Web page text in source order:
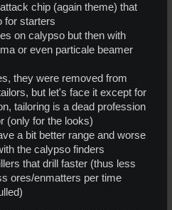
chip (again theme) that
for starters
on calypso but then with
or even particale beamer
they were removed from
but let's face it except for
tailoring is a dead profession
(only for the looks)
a bit better range and worse
the calypso finders
that drill faster (thus less
ores/enmatters per time